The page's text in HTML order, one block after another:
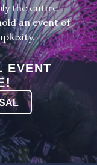
the entire
an event of
EVENT